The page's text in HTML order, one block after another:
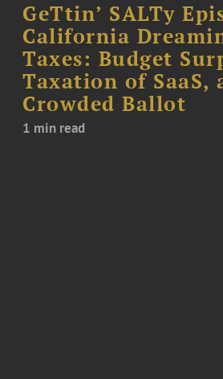
GeTtin’ SALTy
California
Taxes: Budget
Taxation of SaaS,
Crowded Ballot
1 min read